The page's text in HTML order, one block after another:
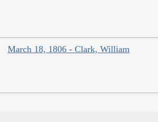
March 18, 1806 - Clark, William